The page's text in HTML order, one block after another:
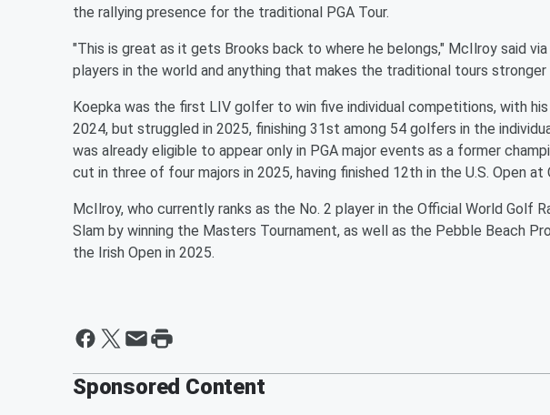
the rallying presence for the traditional PGA Tour.
"This is great as it gets Brooks back to where he belongs," McIlroy said via
players in the world and anything that makes the traditional tours stronger
Koepka was the first LIV golfer to win five individual competitions, with
2024, but struggled in 2025, finishing 31st among 54 golfers in the
was already eligible to appear only in PGA major events as a former
cut in three of four majors in 2025, having finished 12th in the U.S. Open at
McIlroy, who currently ranks as the No. 2 player in the Official World Golf
Slam by winning the Masters Tournament, as well as the Pebble Beach
the Irish Open in 2025.
Sponsored Content